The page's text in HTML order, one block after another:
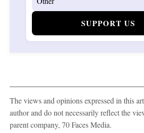
SUPPORT US
The views and opinions expressed in this
author and do not necessarily reflect the
parent company, 70 Faces Media.